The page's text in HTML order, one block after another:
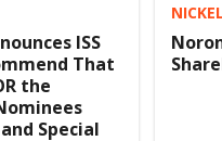
ISS
That
the
Special